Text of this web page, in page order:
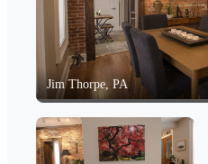
Jim Thorpe, PA